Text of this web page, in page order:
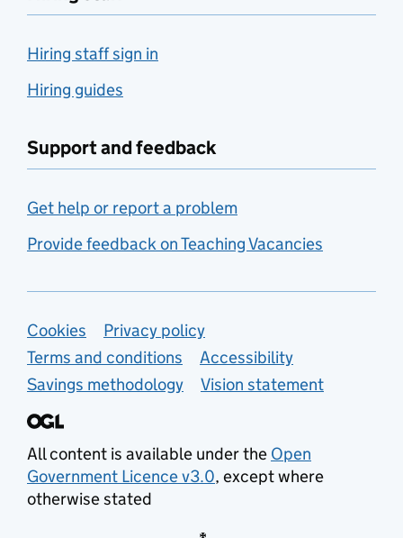
Hiring staff sign in
Hiring guides
Support and feedback
Get help or report a problem
Provide feedback on Teaching Vacancies
Support links
Cookies
Privacy policy
Terms and conditions
Accessibility
Savings methodology
Vision statement
All content is available under the Open
Government Licence v3.0, except where
otherwise stated